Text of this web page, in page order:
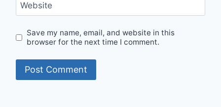
Website
Save my name, email, and website in this
browser for the next time I comment.